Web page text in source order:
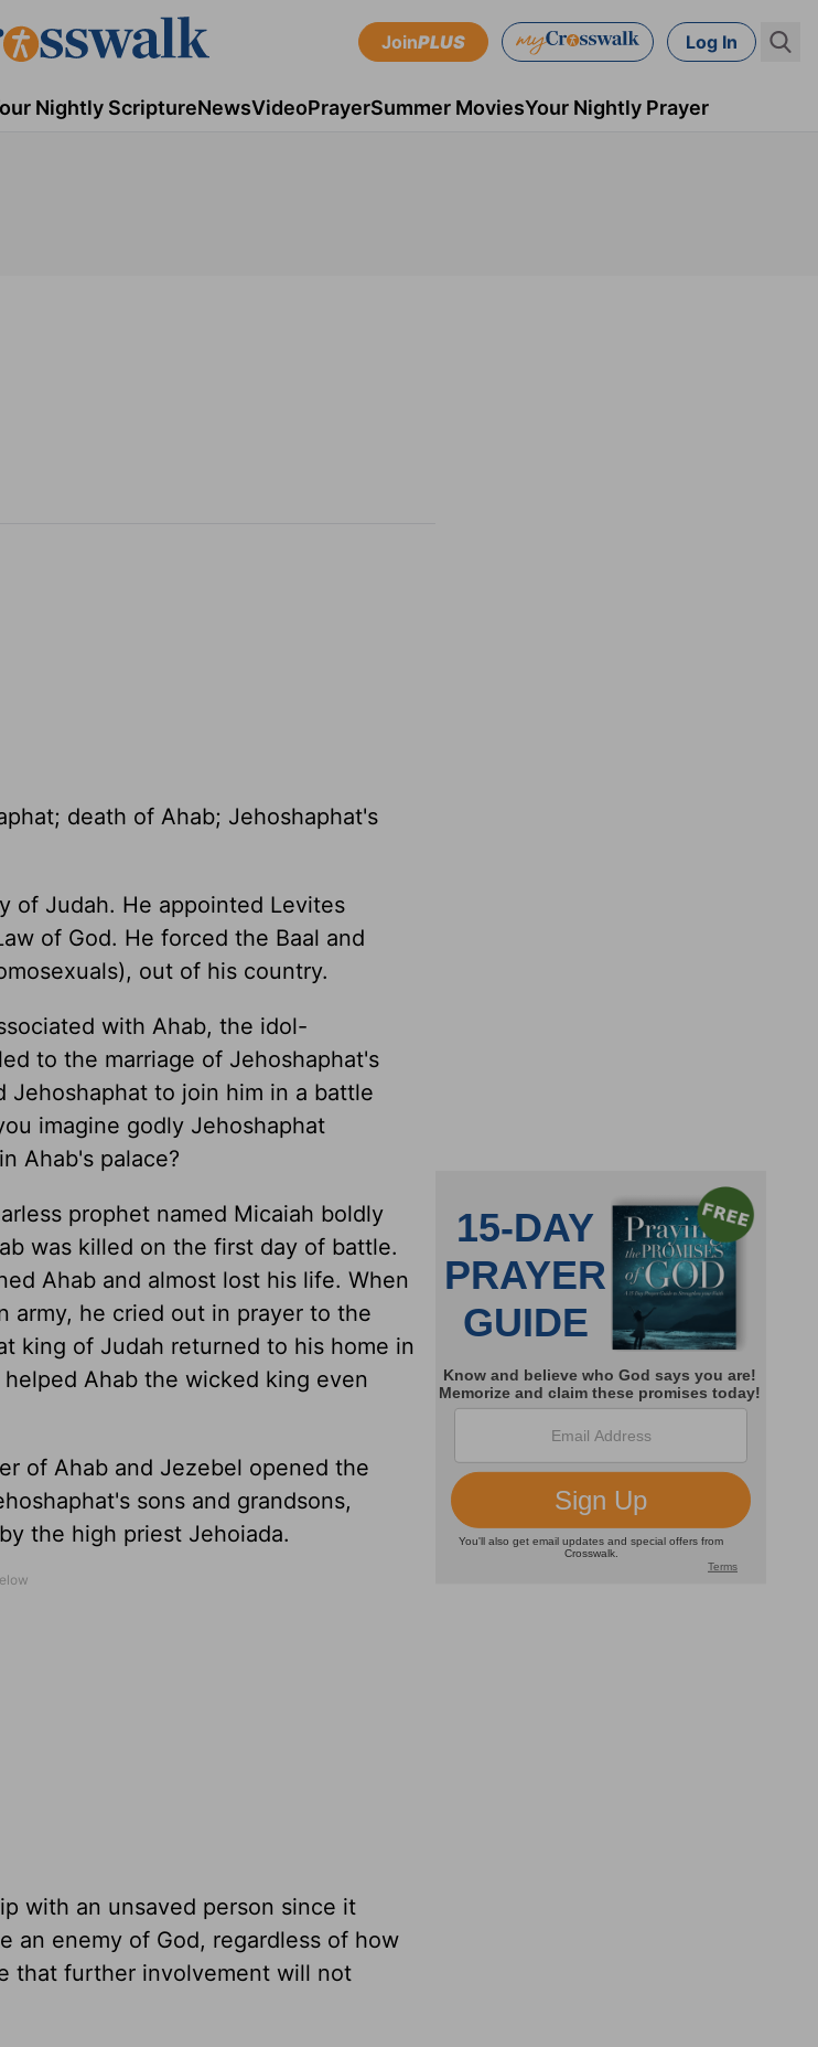
JoinPLUS Log In
Nightly ScriptureNewsVideoPrayerSummer MoviesYour Nightly Prayer
death of Ahab; Jehoshaphat's
of Judah. He appointed Levites
of God. He forced the Baal and
out of his country.
with Ahab, the idol-
to the marriage of Jehoshaphat's
Jehoshaphat to join him in a battle
imagine godly Jehoshaphat
Ahab's palace?
prophet named Micaiah boldly
was killed on the first day of battle.
Ahab and almost lost his life. When
army, he cried out in prayer to the
king of Judah returned to his home in
Ahab the wicked king even
of Ahab and Jezebel opened the
sons and grandsons,
the high priest Jehoiada.
with an unsaved person since it
an enemy of God, regardless of how
that further involvement will not